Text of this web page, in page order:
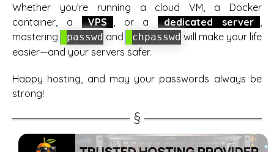
Whether you’re running a cloud VM, a Docker
container, a
VPS , or a dedicated server
mastering
passwd and chpasswd will make your life
easier—and your servers safer.
Happy hosting, and may your passwords always be
strong!